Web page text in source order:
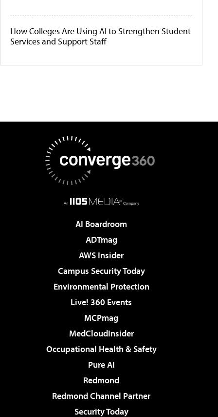
How Colleges Are Using AI to Strengthen Student
Services and Support Staff
AI Boardroom
ADTmag
AWS Insider
Campus Security Today
Environmental Protection
Live! 360 Events
MCPmag
MedCloudInsider
Occupational Health & Safety
Pure AI
Redmond
Redmond Channel Partner
Security Today